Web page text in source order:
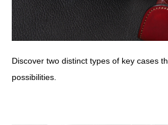
Discover two distinct types of key cases
possibilities.